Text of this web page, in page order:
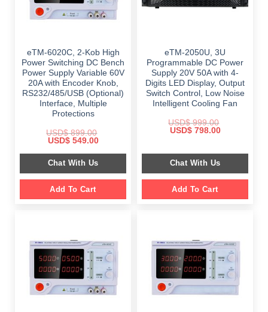
eTM-6020C, 2-Kob High
Power Switching DC Bench
Power Supply Variable 60V
20A with Encoder Knob,
RS232/485/USB (Optional)
Interface, Multiple
Protections
USD$899.00
Original
was:
$ 899.00.
USD$549.00Current
is:
$ 549.00.
Chat With Us
Add To Cart
eTM-2050U, 3U
Programmable DC Power
Supply 20V 50A with 4-
Digits LED Display, Output
Switch Control, Low Noise
Intelligent Cooling Fan
USD$999.00
Original
$ 999.00.
USD$798.00Current
$ 798.00.
Chat With Us
Add To Cart